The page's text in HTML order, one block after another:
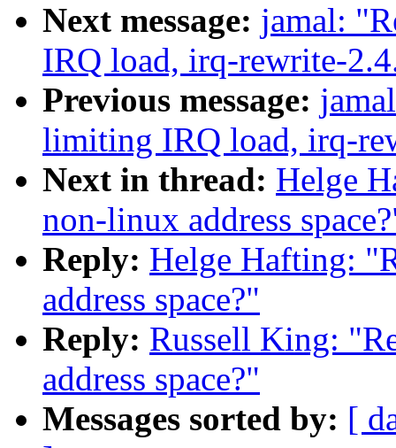
Next message: jamal:
IRQ load, irq-rewrite-
Previous message:
limiting IRQ load, irq-
Next in thread: Helge
non-linux address
Reply: Helge Hafting:
address space?"
Reply: Russell King:
address space?"
Messages sorted by: [